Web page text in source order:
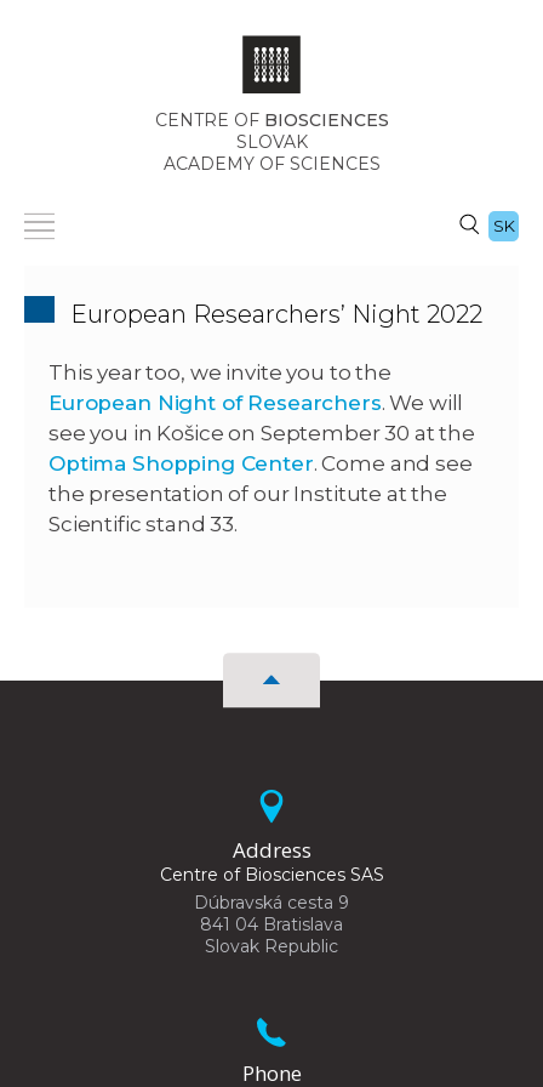
CENTRE OF BIOSCIENCES
SLOVAK
ACADEMY OF SCIENCES
SK
European Researchers’ Night 2022
This year too, we invite you to the
European Night of Researchers. We will
see you in Košice on September 30 at the
Optima Shopping Center. Come and see
the presentation of our Institute at the
Scientific stand 33.
Address
Centre of Biosciences SAS
Dúbravská cesta 9
841 04 Bratislava
Slovak Republic
Phone